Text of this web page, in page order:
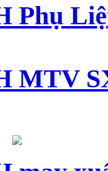
Phụ
MTV